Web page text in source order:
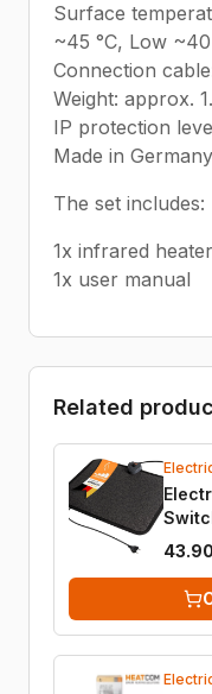
Surface
~45 °C, Low ~40
Connection
Weight: approx.
IP protection
Made in Germany
The set includes:
1x infrared heater
1x user manual
Related